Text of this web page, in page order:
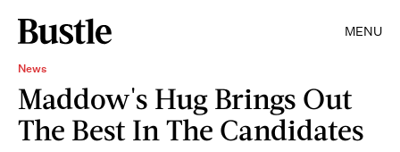
MENU
News
Maddow's Hug Brings Out
The Best In The Candidates